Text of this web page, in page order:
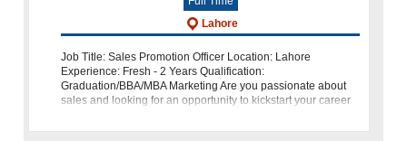
Lahore
Job Title: Sales Promotion Officer Location: Lahore
Experience: Fresh - 2 Years Qualification:
Graduation/BBA/MBA Marketing Are you passionate about
sales and looking for an opportunity to kickstart your career